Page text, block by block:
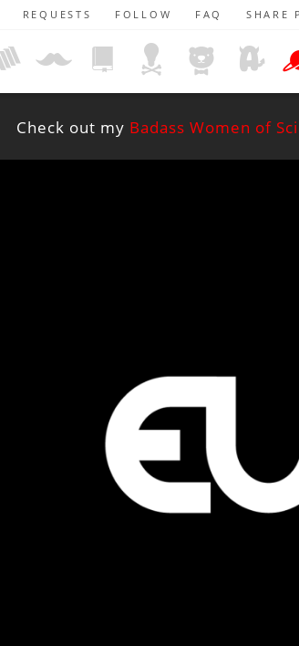
REQUESTS FOLLOW FAQ SHARE
Check out my Badass Women of